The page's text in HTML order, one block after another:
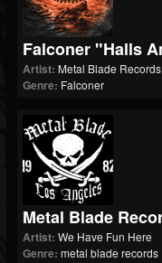
Falconer "Halls
Artist: Metal Blade Records
Genre: Falconer
Metal Blade
Artist: We Have Fun Here
Genre: metal blade records